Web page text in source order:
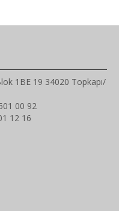
1BE 19 34020 Topkapı/
00 92
12 16